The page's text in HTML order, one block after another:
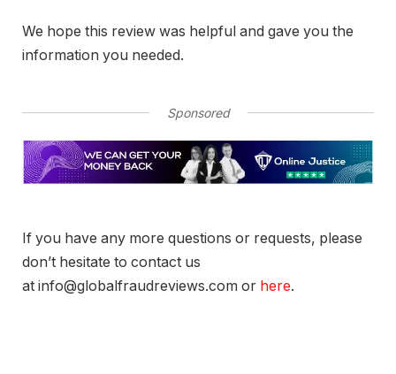
We hope this review was helpful and gave you the
information you needed.
Sponsored
If you have any more questions or requests, please
don’t hesitate to contact us
at info@globalfraudreviews.com or here.